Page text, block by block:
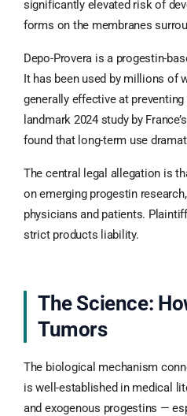
significantly elevated risk of
forms on the membranes
Depo-Provera is a progestin-
It has been used by millions of
generally effective at
landmark 2024 study by
found that long-term use
The central legal allegation is
on emerging progestin
physicians and patients.
strict products liability.
The Science:
Tumors
The biological mechanism
is well-established in medical
and exogenous progestins —